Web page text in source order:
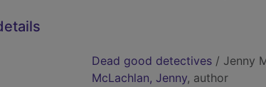
Dead good detectives / Jenny
McLachlan, Jenny, author